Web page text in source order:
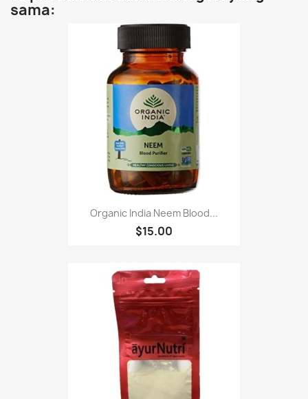
sama:
Organic India Neem Blood...
$15.00